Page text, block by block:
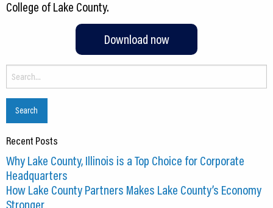
College of Lake County.
Download now
Search
for:
Recent Posts
Why Lake County, Illinois is a Top Choice for Corporate
Headquarters
How Lake County Partners Makes Lake County’s Economy
Stronger